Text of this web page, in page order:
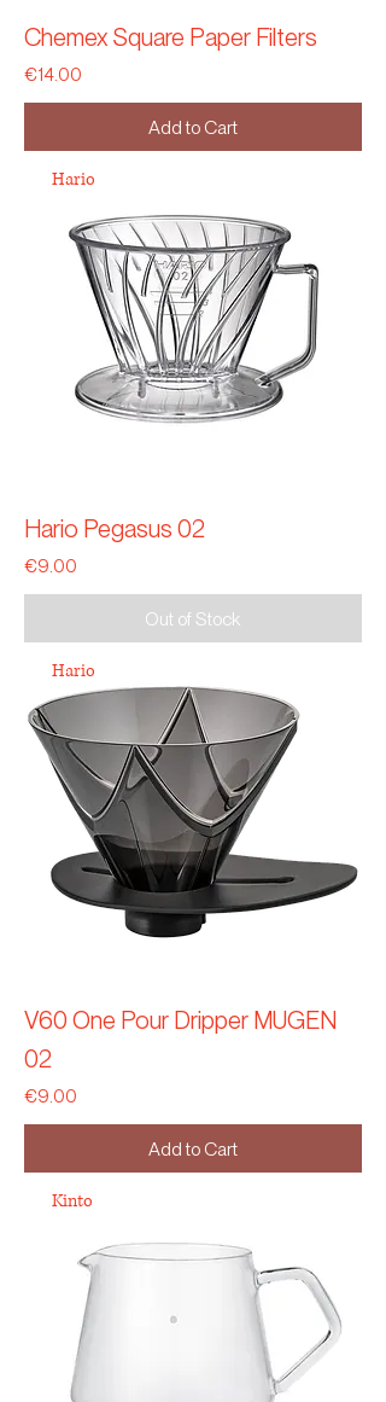
Chemex Square Paper Filters
Price
€14.00
Add to Cart
Hario
Hario Pegasus 02
Price
€9.00
Out of Stock
Hario
V60 One Pour Dripper MUGEN
02
Price
€9.00
Add to Cart
Kinto